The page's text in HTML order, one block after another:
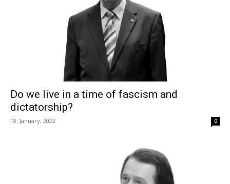
Do we live in a time of fascism and
dictatorship?
18. January, 2022 0